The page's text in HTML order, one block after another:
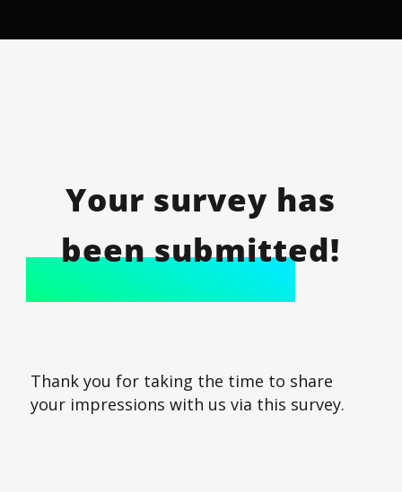
Your survey has
been submitted!
Thank you for taking the time to share
your impressions with us via this survey.